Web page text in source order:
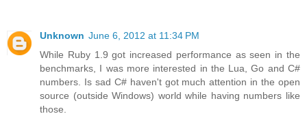
Unknown June 6, 2012 at 11:34 PM
While Ruby 1.9 got increased performance as seen in the
benchmarks, I was more interested in the Lua, Go and C#
numbers. Is sad C# haven't got much attention in the open
source (outside Windows) world while having numbers like
those.